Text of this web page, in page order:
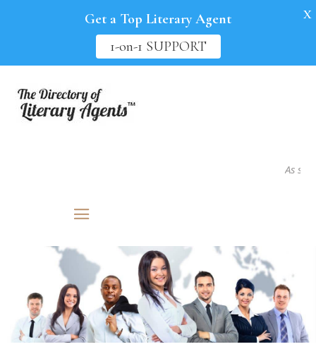
As seen
Get a Top Literary Agent
1-on-1 SUPPORT
X